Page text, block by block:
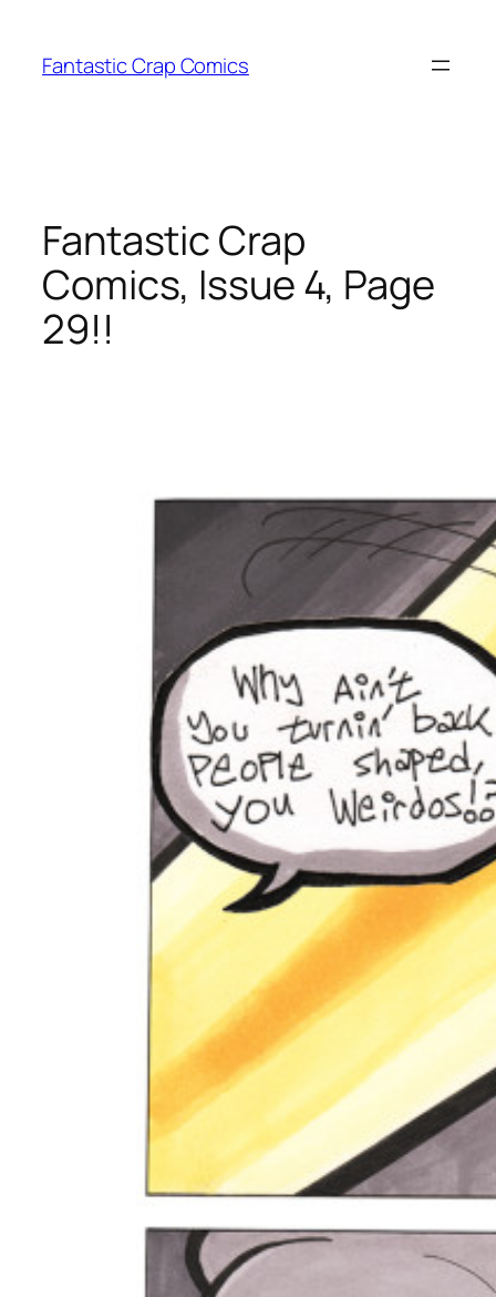
content
Fantastic Crap Comics
Fantastic Crap
Comics, Issue 4, Page
29!!